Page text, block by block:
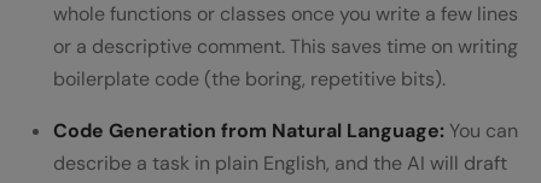
whole functions or classes once you write a few lines
or a descriptive comment. This saves time on writing
boilerplate code (the boring, repetitive bits).
Code Generation from Natural Language: You can
describe a task in plain English, and the AI will draft